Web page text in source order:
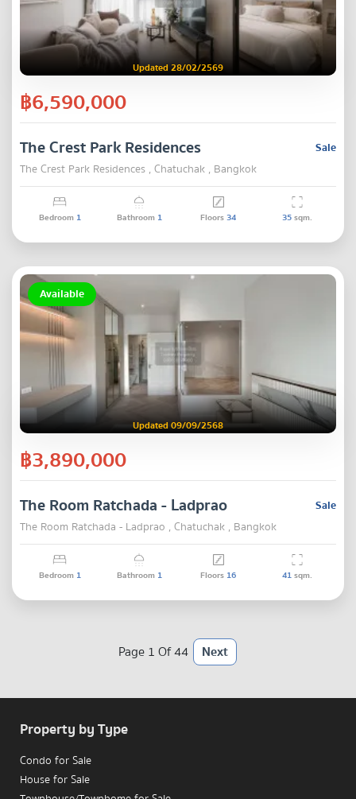
Updated 28/02/2569
฿6,590,000
Sale
The Crest Park Residences
The Crest Park Residences , Chatuchak , Bangkok
Bedroom 1 Bathroom 1 Floors34 35sqm.
Available
Updated 09/09/2568
฿3,890,000
Sale
The Room Ratchada - Ladprao
The Room Ratchada - Ladprao , Chatuchak , Bangkok
Bedroom 1 Bathroom 1 Floors 16 41sqm.
Page 1 Of 44 Next
Property by Type
Condo for Sale
House for Sale